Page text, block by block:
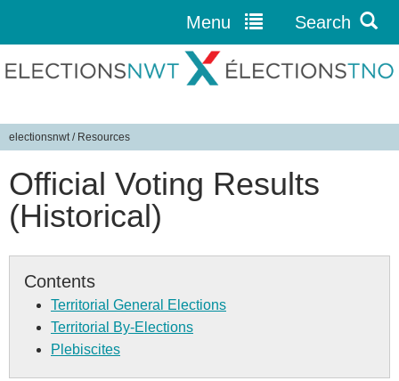
Jump to navigation
Menu Search
Y
o
u
a
r
electionsnwt/ Resources
Official Voting Results
(Historical)
Contents
Territorial General Elections
Territorial By-Elections
Plebiscites